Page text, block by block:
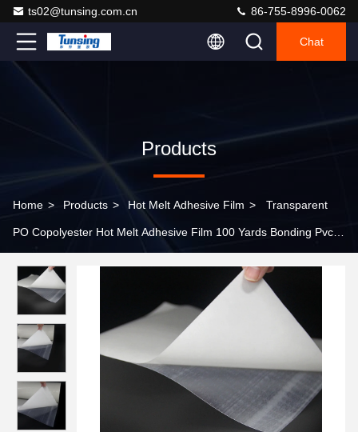
ts02@tunsing.com.cn 86-755-8996-0062
Chat
Products
Home > Products > Hot Melt Adhesive Film > Transparent
PO Copolyester Hot Melt Adhesive Film 100 Yards Bonding Pvc